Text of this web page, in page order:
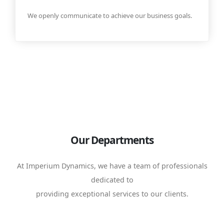
We openly communicate to achieve our business goals.
Our Departments
At Imperium Dynamics, we have a team of professionals
dedicated to
providing exceptional services to our clients.